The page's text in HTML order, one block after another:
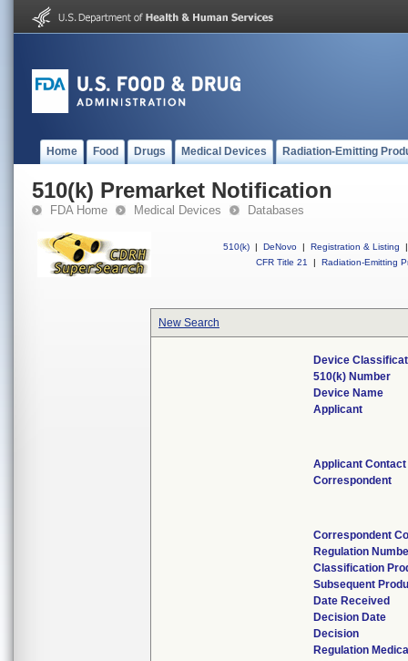
Home Food Drugs Medical Devices Radiation-Emitting
510(k) Premarket Notification
FDA Home Medical Devices Databases
510(k) | DeNovo | Registration & Listing
|
CFR Title 21
| Radiation-Emitting
New Search
Device
510(k) Number
Device Name
Applicant
Applicant Contact
Correspondent
Correspondent
Regulation
Classification
Subsequent
Date Received
Decision Date
Decision
Regulation